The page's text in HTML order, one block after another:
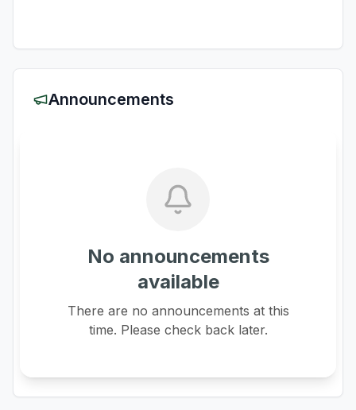
Announcements
No announcements
available
There are no announcements at this
time. Please check back later.